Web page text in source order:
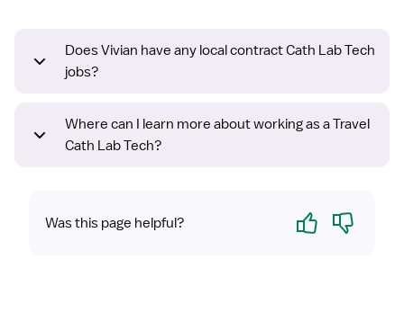
Does Vivian have any local contract Cath Lab Tech
jobs?
Where can I learn more about working as a Travel
Cath Lab Tech?
Was this page helpful? Yes No